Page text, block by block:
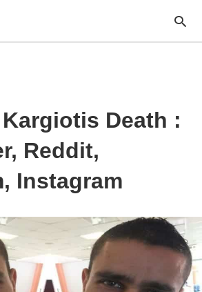
Death :
Reddit,
Instagram